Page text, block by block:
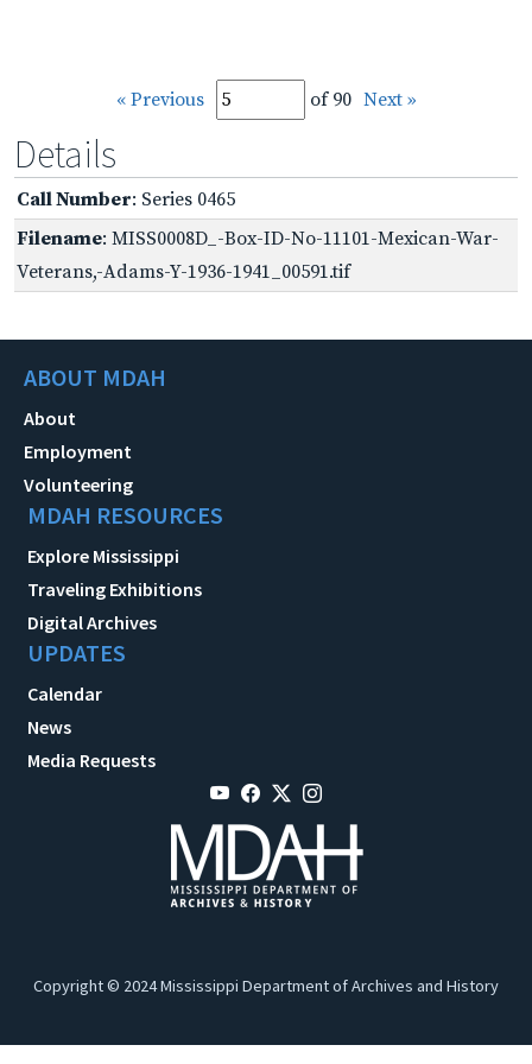
« Previous of 90 Next »
Details
Call Number: Series 0465
Filename: MISS0008D_-Box-ID-No-11101-Mexican-War-
Veterans,-Adams-Y-1936-1941_00591.tif
ABOUT MDAH
About
Employment
Volunteering
MDAH RESOURCES
Explore Mississippi
Traveling Exhibitions
Digital Archives
UPDATES
Calendar
News
Media Requests
Copyright © 2024 Mississippi Department of Archives and History